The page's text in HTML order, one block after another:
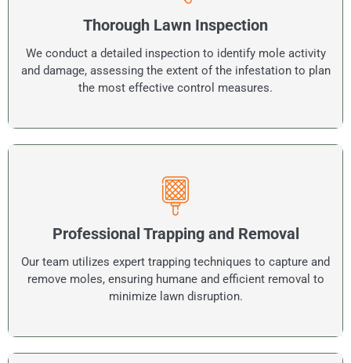
Thorough Lawn Inspection
We conduct a detailed inspection to identify mole activity
and damage, assessing the extent of the infestation to plan
the most effective control measures.
Professional Trapping and Removal
Our team utilizes expert trapping techniques to capture and
remove moles, ensuring humane and efficient removal to
minimize lawn disruption.